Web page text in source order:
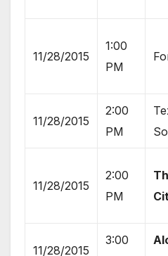
11/28/2015
1:00
PM
11/28/2015
2:00
PM
11/28/2015
2:00
PM
11/28/2015
3:00